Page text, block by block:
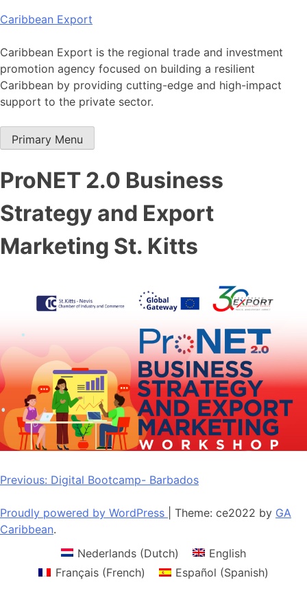
Skip
content
Caribbean Export
Caribbean Export is the regional trade and investment
promotion agency focused on building a resilient
Caribbean by providing cutting-edge and high-impact
support to the private sector.
Primary Menu
ProNET 2.0 Business
Strategy and Export
Marketing St. Kitts
Post
navigation
Previous: Digital Bootcamp- Barbados
Proudly powered by WordPress Theme: ce2022 by GA
Caribbean.
Nederlands (Dutch)
English
Français(French) Español (Spanish)